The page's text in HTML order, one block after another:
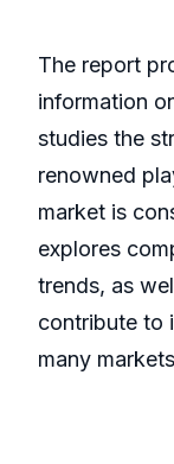
The report
information
studies the
renowned
market is
explores
trends, as
contribute to
many